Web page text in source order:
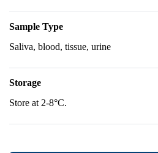
Sample Type
Saliva, blood, tissue, urine
Storage
Store at 2-8°C.